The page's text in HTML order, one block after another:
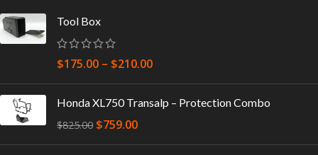
Tool Box
$175.00 – $210.00
Honda XL750 Transalp – Protection Combo
$825.00 $759.00